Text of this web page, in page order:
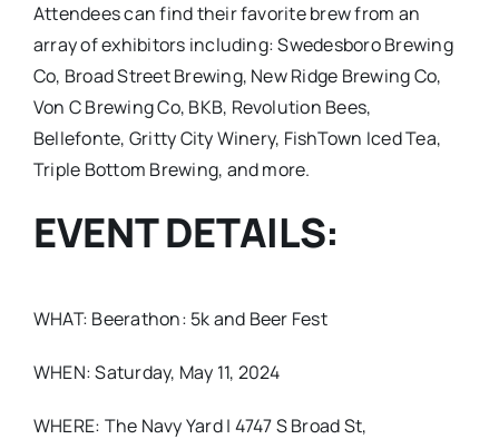
Attendees can find their favorite brew from an
array of exhibitors including: Swedesboro Brewing
Co, Broad Street Brewing, New Ridge Brewing Co,
Von C Brewing Co, BKB, Revolution Bees,
Bellefonte, Gritty City Winery, FishTown Iced Tea,
Triple Bottom Brewing, and more.
EVENT DETAILS:
WHAT: Beerathon: 5k and Beer Fest
WHEN: Saturday, May 11, 2024
WHERE: The Navy Yard | 4747 S Broad St,